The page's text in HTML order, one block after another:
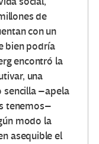
de
con un
bien podría
encontró la
una
sencilla –apela
tenemos–
modo la
asequible el